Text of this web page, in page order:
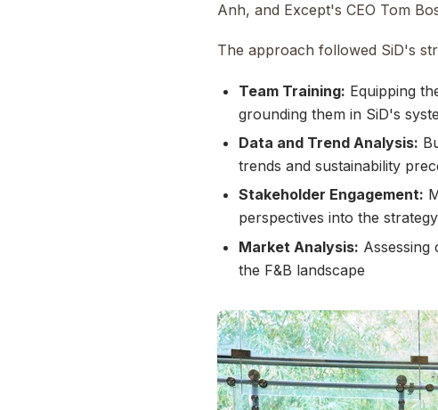
Anh, and Except's CEO Tom
The approach followed SiD's
Team Training: Equipping
grounding them in SiD's
Data and Trend Analysis:
trends and sustainability
Stakeholder Engagement:
perspectives into the strategy
Market Analysis:
the F&B landscape